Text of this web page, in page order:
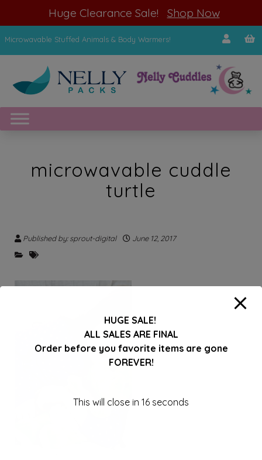
Huge Clearance Sale! Shop Now
Microwavable Stuffed Animals & Body Warmers!
microwavable cuddle
turtle
Published by: sprout-digital June 12, 2017
modal-check
HUGE SALE!
ALL SALES ARE FINAL
Order before you favorite items are gone
FOREVER!
This will close in 16 seconds